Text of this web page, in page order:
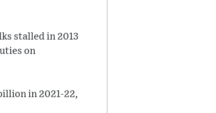
stalled in 2013
on
in 2021-22,